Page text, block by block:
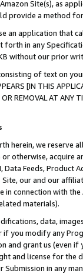
Site(s), as
provide a method
an application that
forth in any
without our prior
of text on
[IN THIS
OR REMOVAL AT
herein, we
otherwise, acquire
Data Feeds,
our and our
connection with
materials).
data,
you modify any
and grant us (even
and license for
in any